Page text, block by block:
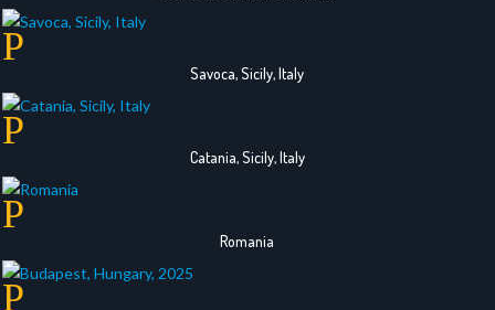
Savoca, Sicily, Italy
Catania, Sicily, Italy
Romania